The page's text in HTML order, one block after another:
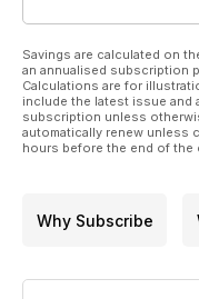
Savings are calculated on
an annualised subscription
Calculations are for
include the latest issue and
subscription unless
automatically renew unless
hours before the end of
Why Subscribe